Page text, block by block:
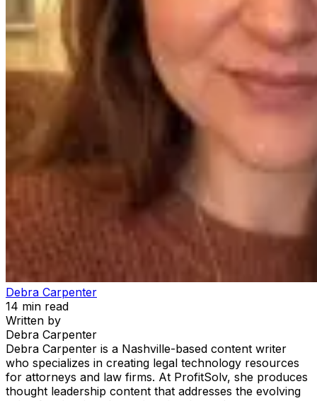
Debra Carpenter
14 min read
Written by
Debra Carpenter
Debra Carpenter is a Nashville-based content writer
who specializes in creating legal technology resources
for attorneys and law firms. At ProfitSolv, she produces
thought leadership content that addresses the evolving